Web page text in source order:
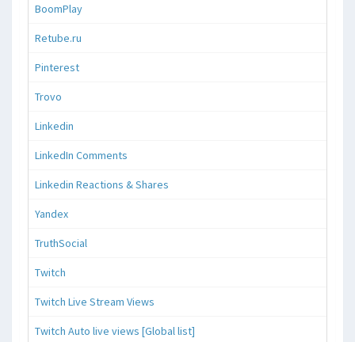
BoomPlay
Retube.ru
Pinterest
Trovo
Linkedin
LinkedIn Comments
Linkedin Reactions & Shares
Yandex
TruthSocial
Twitch
Twitch Live Stream Views
Twitch Auto live views [Global list]